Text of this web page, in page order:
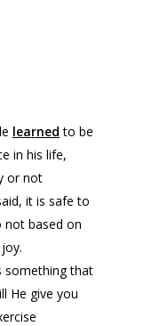
learned to be
in his life,
or not
it is safe to
not based on
something that
He give you